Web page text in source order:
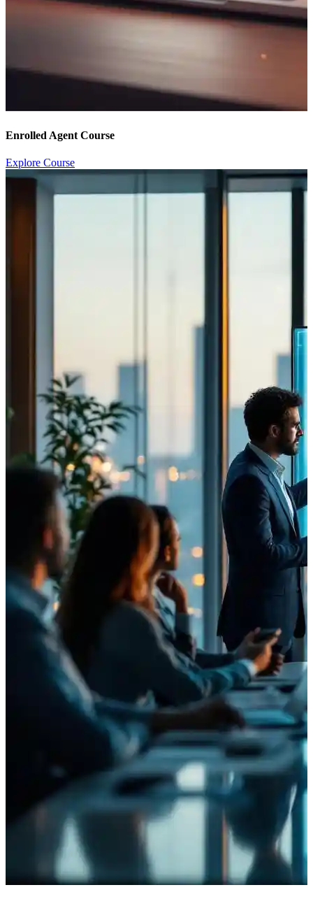
Enrolled Agent Course
Explore Course